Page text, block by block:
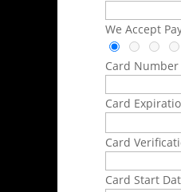
We Accept
Card
Card
Card
Card Start